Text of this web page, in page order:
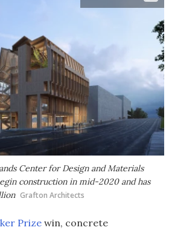
Center for Design and Materials
construction in mid-2020 and has
Grafton Architects
Prizewin, concrete